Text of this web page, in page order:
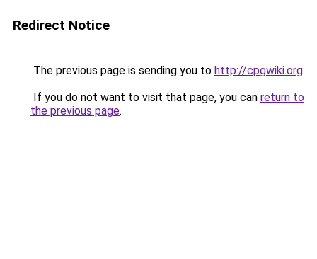
Redirect Notice
The previous page is sending you to http://cpgwiki.org.
If you do not want to visit that page, you can return to
the previous page.